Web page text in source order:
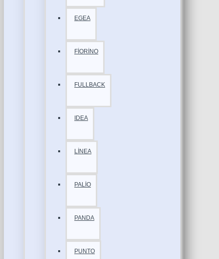
EGEA
FİORİNO
FULLBACK
IDEA
LİNEA
PALİO
PANDA
PUNTO